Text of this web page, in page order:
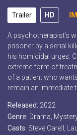
Trailer HD
A psychotherapist’s
prisoner by a serial
his homicidal urges.
extreme form of
of a patient who
remain an immediate
Released: 2022
Genre: Drama
Casts: Steve Carell,